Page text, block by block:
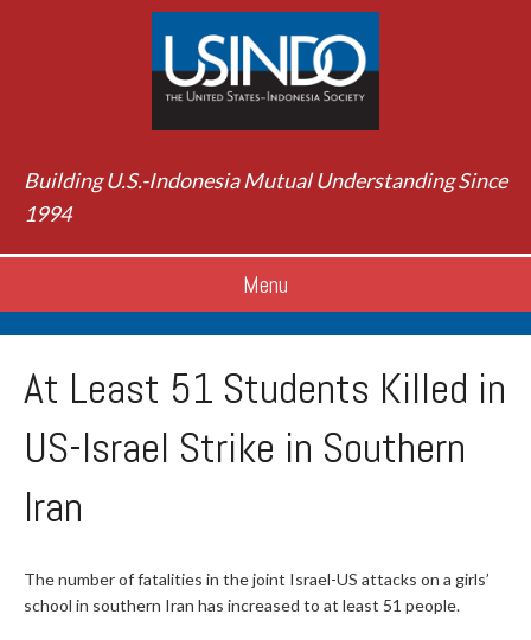
Building U.S.-Indonesia Mutual Understanding Since
1994
Menu
At Least 51 Students Killed in
US-Israel Strike in Southern
Iran
The number of fatalities in the joint Israel-US attacks on a girls’
school in southern Iran has increased to at least 51 people.